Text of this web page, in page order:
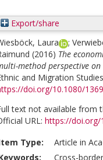
Export/share
Laura
;
(2016) The
method perspective
and Migration
doi.org/10.1080/
text not available from
URL: https://doi.org/
Type:
Article in
Cross-